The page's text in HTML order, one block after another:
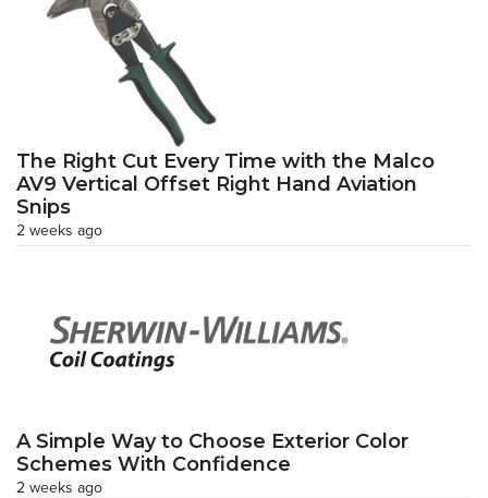
The Right Cut Every Time with the Malco
AV9 Vertical Offset Right Hand Aviation
Snips
2 weeks ago
A Simple Way to Choose Exterior Color
Schemes With Confidence
2 weeks ago